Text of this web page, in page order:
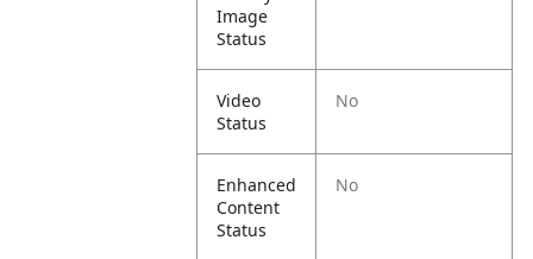
Image
Status
Video
Status
No
Enhanced
Content
Status
No